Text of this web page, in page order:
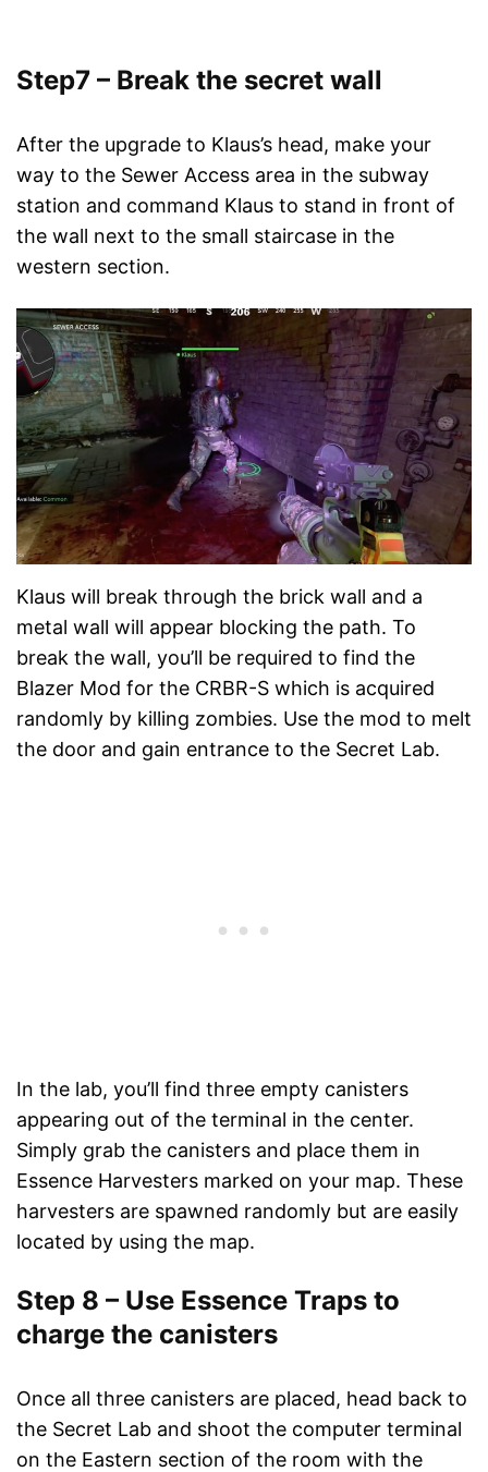
Step7 – Break the secret wall
After the upgrade to Klaus’s head, make your
way to the Sewer Access area in the subway
station and command Klaus to stand in front of
the wall next to the small staircase in the
western section.
Klaus will break through the brick wall and a
metal wall will appear blocking the path. To
break the wall, you’ll be required to find the
Blazer Mod for the CRBR-S which is acquired
randomly by killing zombies. Use the mod to melt
the door and gain entrance to the Secret Lab.
In the lab, you’ll find three empty canisters
appearing out of the terminal in the center.
Simply grab the canisters and place them in
Essence Harvesters marked on your map. These
harvesters are spawned randomly but are easily
located by using the map.
Step 8 – Use Essence Traps to
charge the canisters
Once all three canisters are placed, head back to
the Secret Lab and shoot the computer terminal
on the Eastern section of the room with the